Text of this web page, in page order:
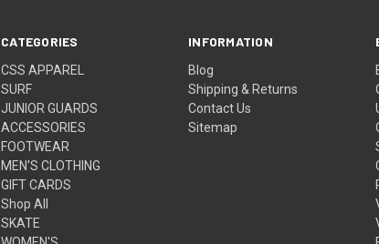
CATEGORIES
CSS APPAREL
SURF
JUNIOR GUARDS
ACCESSORIES
FOOTWEAR
MEN'S CLOTHING
GIFT CARDS
Shop All
SKATE
INFORMATION
Blog
Shipping & Returns
Contact Us
Sitemap